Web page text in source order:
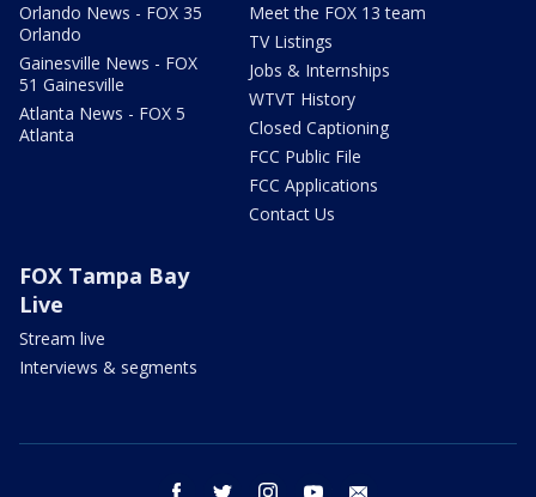
Orlando News - FOX 35
Orlando
Gainesville News - FOX
51 Gainesville
Atlanta News - FOX 5
Atlanta
Meet the FOX 13 team
TV Listings
Jobs & Internships
WTVT History
Closed Captioning
FCC Public File
FCC Applications
Contact Us
FOX Tampa Bay
Live
Stream live
Interviews & segments